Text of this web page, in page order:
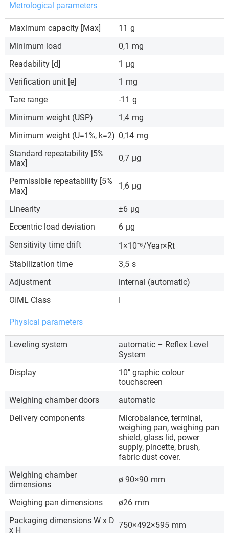
Metrological parameters
Maximum capacity [Max] 11 g
Minimum load
0,1 mg
Readability [d]
1 µg
Verification unit [e]
1 mg
Tare range
-11 g
Minimum weight (USP)
1,4 mg
Minimum weight (U=1%, k=2) 0,14 mg
Standard repeatability [5%
Max]
0,7 µg
Permissible repeatability [5%
Max]
1,6 µg
Linearity ±6 µg
Eccentric load deviation
6 µg
Sensitivity time drift
1×10⁻⁶/Year×Rt
Stabilization time
3,5 s
Adjustment
internal (automatic)
OIML Class
Physical parameters
Leveling system
automatic – Reflex Level
System
Display
10″ graphic colour
touchscreen
Weighing chamber doors
automatic
Delivery components
Microbalance, terminal,
weighing pan, weighing pan
shield, glass lid, power
supply, pincette, brush,
fabric dust cover.
Weighing chamber
dimensions
ø 90×90 mm
Weighing pan dimensions ø26 mm
Packaging dimensions W x D
x H
750×492×595 mm